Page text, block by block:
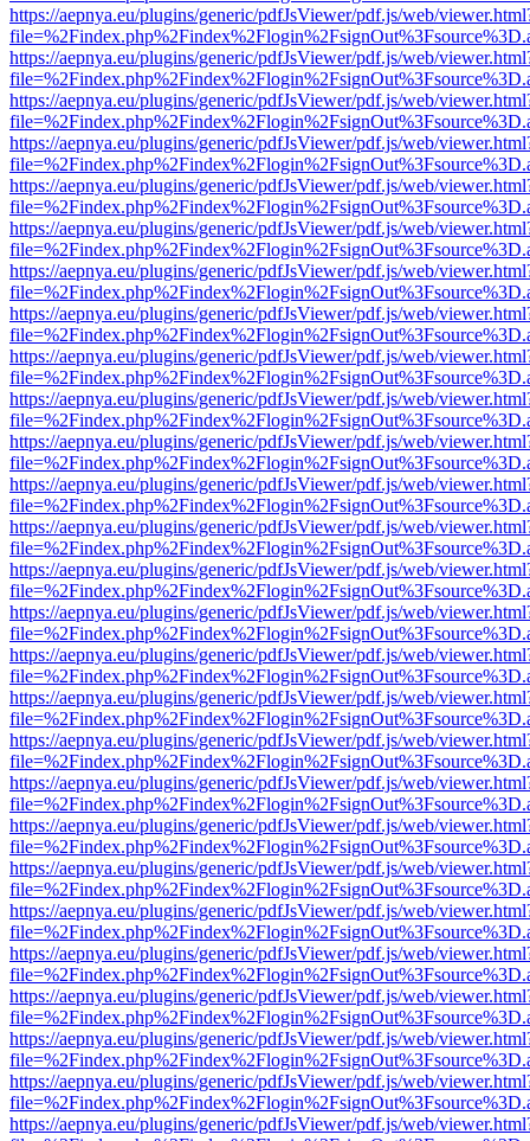
https://aepnya.eu/plugins/generic/pdfJsViewer/pdf.js/web/
https://aepnya.eu/plugins/generic/pdfJsViewer/pdf.js/web/
https://aepnya.eu/plugins/generic/pdfJsViewer/pdf.js/web/
https://aepnya.eu/plugins/generic/pdfJsViewer/pdf.js/web/
https://aepnya.eu/plugins/generic/pdfJsViewer/pdf.js/web/
https://aepnya.eu/plugins/generic/pdfJsViewer/pdf.js/web/
https://aepnya.eu/plugins/generic/pdfJsViewer/pdf.js/web/
https://aepnya.eu/plugins/generic/pdfJsViewer/pdf.js/web/
https://aepnya.eu/plugins/generic/pdfJsViewer/pdf.js/web/
https://aepnya.eu/plugins/generic/pdfJsViewer/pdf.js/web/
https://aepnya.eu/plugins/generic/pdfJsViewer/pdf.js/web/
https://aepnya.eu/plugins/generic/pdfJsViewer/pdf.js/web/
https://aepnya.eu/plugins/generic/pdfJsViewer/pdf.js/web/
https://aepnya.eu/plugins/generic/pdfJsViewer/pdf.js/web/
https://aepnya.eu/plugins/generic/pdfJsViewer/pdf.js/web/
https://aepnya.eu/plugins/generic/pdfJsViewer/pdf.js/web/
https://aepnya.eu/plugins/generic/pdfJsViewer/pdf.js/web/
https://aepnya.eu/plugins/generic/pdfJsViewer/pdf.js/web/
https://aepnya.eu/plugins/generic/pdfJsViewer/pdf.js/web/
https://aepnya.eu/plugins/generic/pdfJsViewer/pdf.js/web/
https://aepnya.eu/plugins/generic/pdfJsViewer/pdf.js/web/
https://aepnya.eu/plugins/generic/pdfJsViewer/pdf.js/web/
https://aepnya.eu/plugins/generic/pdfJsViewer/pdf.js/web/
https://aepnya.eu/plugins/generic/pdfJsViewer/pdf.js/web/
https://aepnya.eu/plugins/generic/pdfJsViewer/pdf.js/web/
https://aepnya.eu/plugins/generic/pdfJsViewer/pdf.js/web/
https://aepnya.eu/plugins/generic/pdfJsViewer/pdf.js/web/